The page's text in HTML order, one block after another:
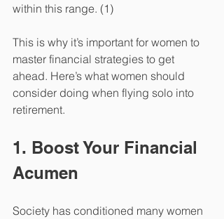
within this range. (1)
This is why it’s important for women to
master financial strategies to get
ahead. Here’s what women should
consider doing when flying solo into
retirement.
1. Boost Your Financial
Acumen
Society has conditioned many women